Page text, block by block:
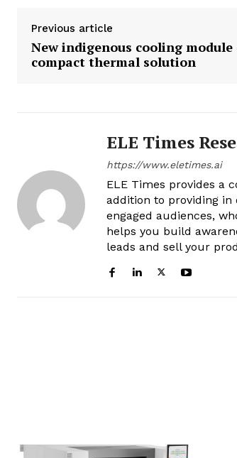
Previous article
New indigenous cooling module
compact thermal solution
ELE Times
https://www.eletimes.ai
ELE Times provides a
addition to providing in
engaged audiences,
helps you build
leads and sell your